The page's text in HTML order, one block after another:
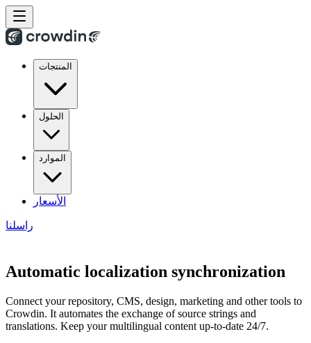
المنتجات
الحلول
الموارد
الأسعار
راسلنا
Automatic localization synchronization
Connect your repository, CMS, design, marketing and other tools to
Crowdin. It automates the exchange of source strings and
translations. Keep your multilingual content up-to-date 24/7.